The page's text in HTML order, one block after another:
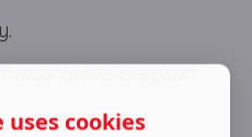
Steve Gregson
cookies